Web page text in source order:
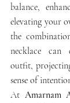
balance,
elevating your
the
necklace can
outfit,
sense of
At Amarnam